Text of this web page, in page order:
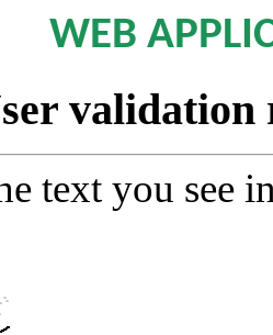
WEB
validation
text you see